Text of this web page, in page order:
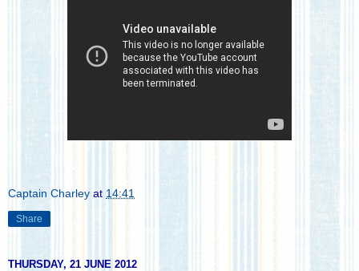
Captain Charley at 14:41
Share
THURSDAY, 21 JUNE 2012